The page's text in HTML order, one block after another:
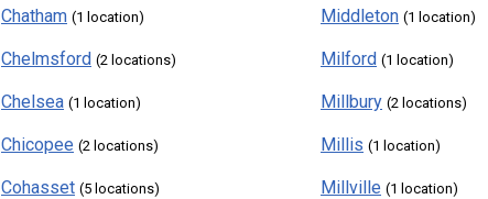
Chatham (1 location) Middleton (1 location)
Chelmsford (2 locations) Milford (1 location)
Chelsea (1 location) Millbury (2 locations)
Chicopee (2 locations) Millis (1 location)
Cohasset (5 locations) Millville (1 location)